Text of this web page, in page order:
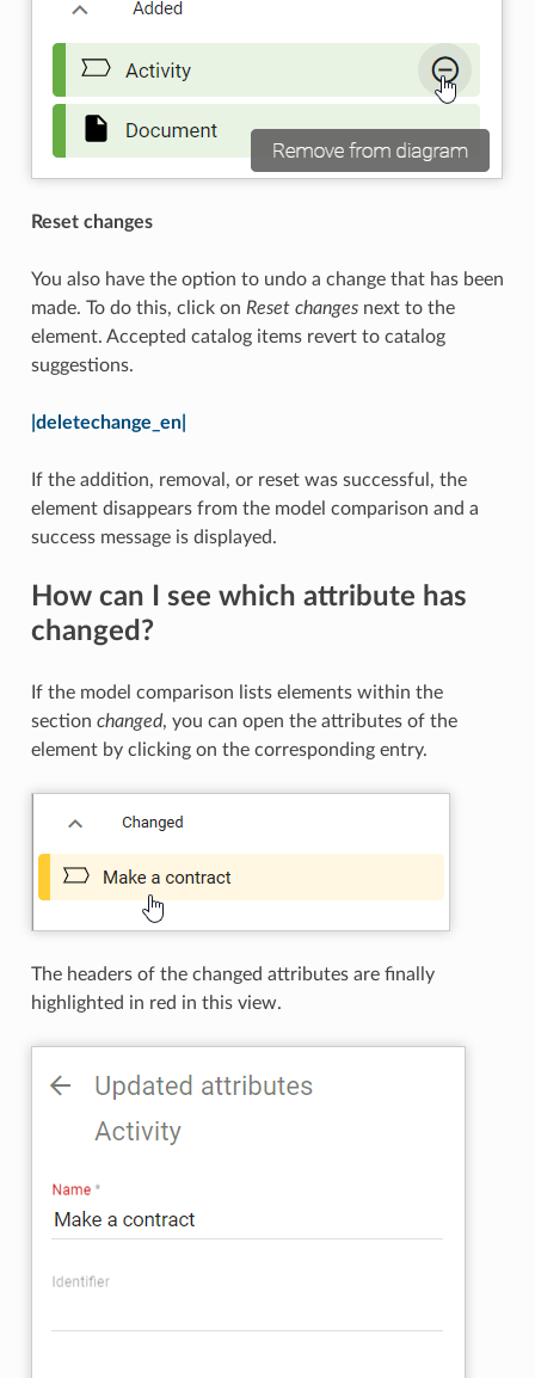
Reset changes
You also have the option to undo a change that has been
made. To do this, click on Reset changesnext to the
element. Accepted catalog items revert to catalog
suggestions.
|deletechange_en|
If the addition, removal, or reset was successful, the
element disappears from the model comparison and a
success message is displayed.
How can I see which attribute has
changed?
If the model comparison lists elements within the
section changed, you can open the attributes of the
element by clicking on the corresponding entry.
The headers of the changed attributes are finally
highlighted in red in this view.